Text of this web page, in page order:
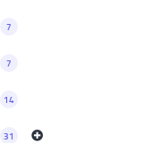
7
7
14
31